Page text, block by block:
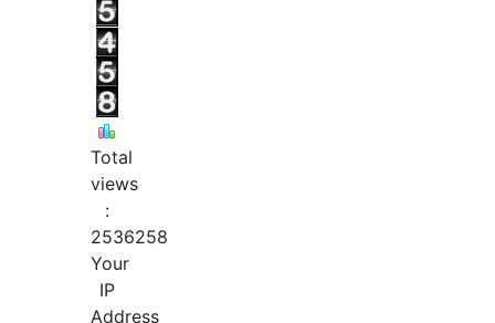
Total
views
:
2536258
Your
IP
Address